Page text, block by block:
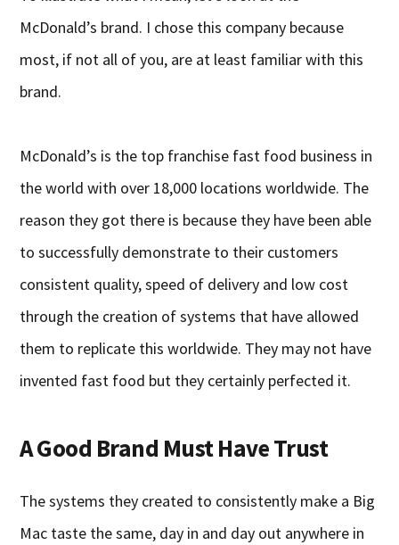
McDonald’s brand. I chose this company because
most, if not all of you, are at least familiar with this
brand.
McDonald’s is the top franchise fast food business in
the world with over 18,000 locations worldwide. The
reason they got there is because they have been able
to successfully demonstrate to their customers
consistent quality, speed of delivery and low cost
through the creation of systems that have allowed
them to replicate this worldwide. They may not have
invented fast food but they certainly perfected it.
A Good Brand Must Have Trust
The systems they created to consistently make a Big
Mac taste the same, day in and day out anywhere in